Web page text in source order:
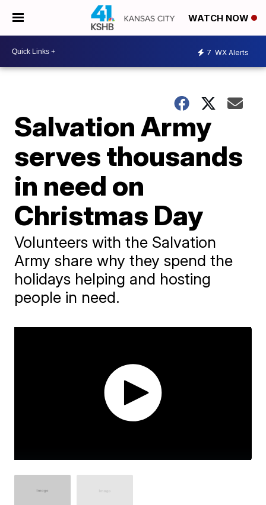
WATCH NOW
7 WX Alerts
Salvation Army
serves thousands
in need on
Christmas Day
Volunteers with the Salvation
Army share why they spend the
holidays helping and hosting
people in need.